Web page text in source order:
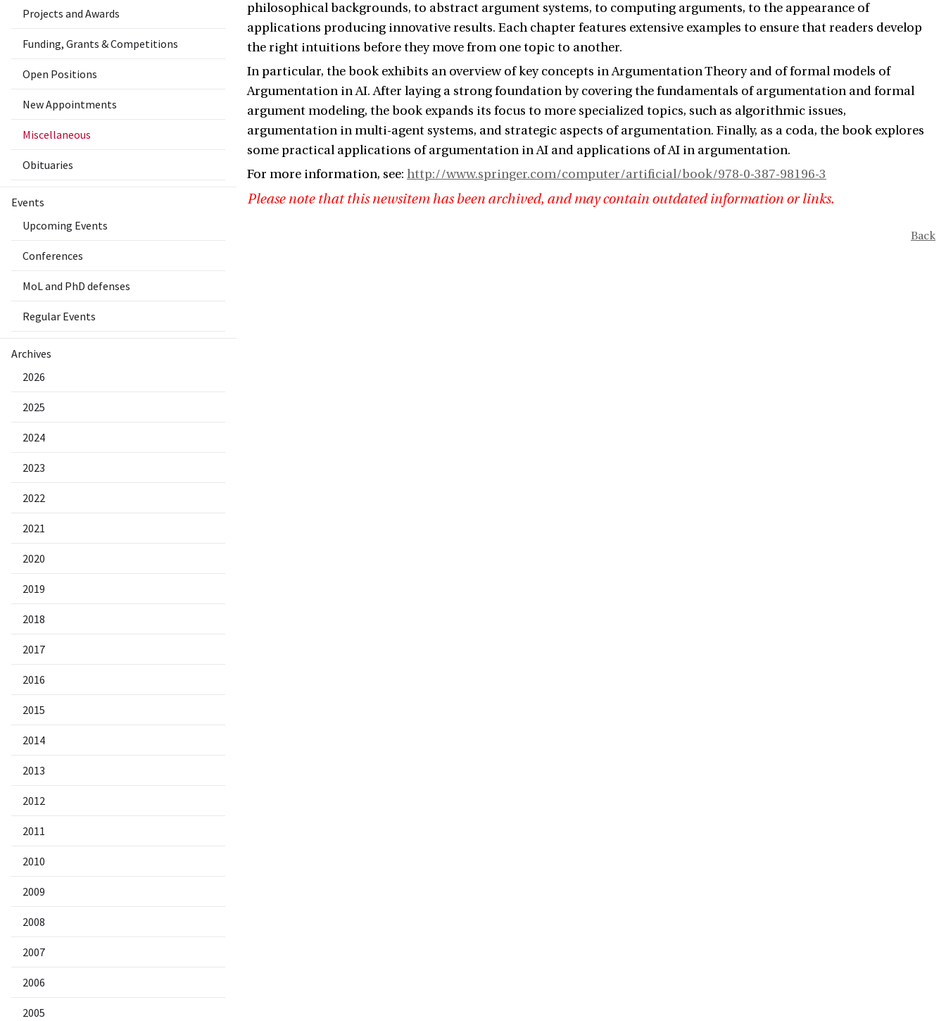
Projects and Awards
Funding, Grants & Competitions
Open Positions
New Appointments
Miscellaneous
Obituaries
Events
Upcoming Events
Conferences
MoL and PhD defenses
Regular Events
Archives
2026
2025
2024
2023
2022
2021
2020
2019
2018
2017
2016
2015
2014
2013
2012
2011
2010
2009
2008
2007
2006
2005
philosophical backgrounds, to abstract argument systems, to computing arguments, to the appearance of
applications producing innovative results. Each chapter features extensive examples to ensure that readers develop
the right intuitions before they move from one topic to another.
In particular, the book exhibits an overview of key concepts in Argumentation Theory and of formal models of
Argumentation in AI. After laying a strong foundation by covering the fundamentals of argumentation and formal
argument modeling, the book expands its focus to more specialized topics, such as algorithmic issues,
argumentation in multi-agent systems, and strategic aspects of argumentation. Finally, as a coda, the book explores
some practical applications of argumentation in AI and applications of AI in argumentation.
For more information, see: http://www.springer.com/computer/artificial/book/978-0-387-98196-3
Please note that this newsitem has been archived, and may contain outdated information or links.
Back